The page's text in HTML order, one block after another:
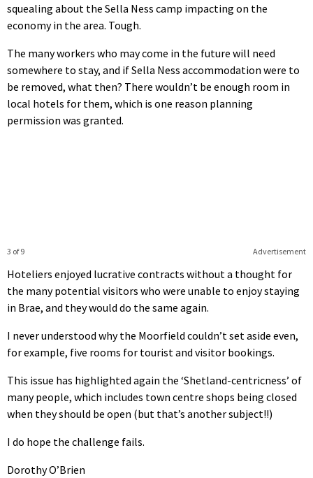
squealing about the Sella Ness camp impacting on the
economy in the area. Tough.
The many workers who may come in the future will need
somewhere to stay, and if Sella Ness accommodation were to
be removed, what then? There wouldn’t be enough room in
local hotels for them, which is one reason planning
permission was granted.
Advertisement
3 of 9
Hoteliers enjoyed lucrative contracts without a thought for
the many potential visitors who were unable to enjoy staying
in Brae, and they would do the same again.
I never understood why the Moorfield couldn’t set aside even,
for example, five rooms for tourist and visitor bookings.
This issue has highlighted again the ‘Shetland-centricness’ of
many people, which includes town centre shops being closed
when they should be open (but that’s another subject!!)
I do hope the challenge fails.
Dorothy O’Brien